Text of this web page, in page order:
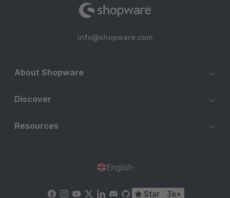
info@shopware.com
About Shopware
Discover
Resources
English
Star 3k+